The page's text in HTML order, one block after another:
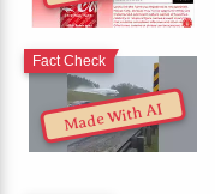
Made With AI
Fact Check